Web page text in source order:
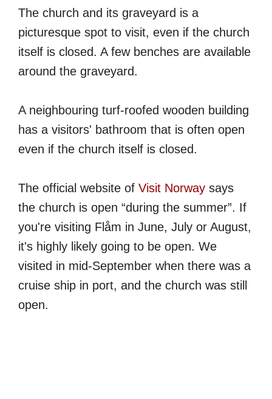
The church and its graveyard is a
picturesque spot to visit, even if the church
itself is closed. A few benches are available
around the graveyard.
A neighbouring turf-roofed wooden building
has a visitors' bathroom that is often open
even if the church itself is closed.
The official website of Visit Norway says
the church is open “during the summer”. If
you're visiting Flåm in June, July or August,
it's highly likely going to be open. We
visited in mid-September when there was a
cruise ship in port, and the church was still
open.